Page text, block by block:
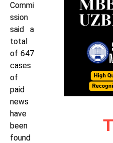
Commi
ssion
said a
total
of 647
cases
of
paid
news
have
been
found